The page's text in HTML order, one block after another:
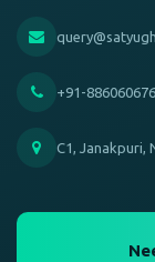
+91-
C1, Janakpuri,